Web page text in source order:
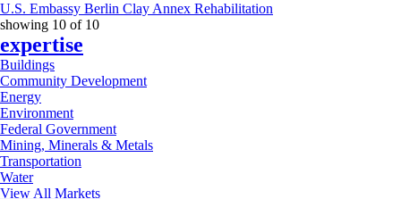
U.S. Embassy Berlin Clay Annex Rehabilitation
showing 10 of 10
expertise
Buildings
Community Development
Energy
Environment
Federal Government
Mining, Minerals & Metals
Transportation
Water
View All Markets